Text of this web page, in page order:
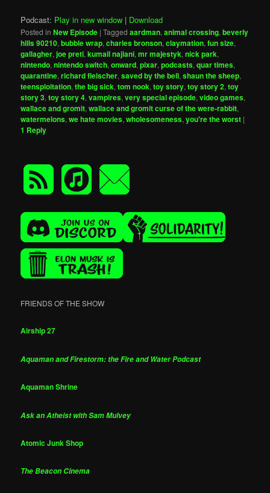
Podcast: Play in new window | Download
Posted in New Episode |Tagged aardman,animal crossing,beverly
hills 90210,bubble wrap,charles bronson,claymation,fun size,
gallagher,joe preti,kumail najiani,mr majestyk,nick park,
nintendo,nintendo switch,onward,pixar,podcasts,quar times,
quarantine,richard fleischer,saved by the bell,shaun the sheep,
teensploitation,the big sick,tom nook,toy story,toy story 2,toy
story 3,toy story 4,vampires,very special episode,video games,
wallace and gromit,wallace and gromit curse of the were-rabbit,
watermelons,we hate movies,wholesomeness,you're the worst |
1 Reply
FRIENDS OF THE SHOW
Airship 27
Aquaman and Firestorm: the Fire and Water Podcast
Aquaman Shrine
Ask an Atheist with Sam Mulvey
Atomic Junk Shop
The Beacon Cinema